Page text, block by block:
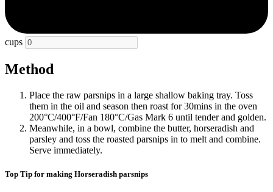
cups
Method
Place the raw parsnips in a large shallow baking tray. Toss
them in the oil and season then roast for 30mins in the oven
200°C/400°F/Fan 180°C/Gas Mark 6 until tender and golden.
Meanwhile, in a bowl, combine the butter, horseradish and
parsley and toss the roasted parsnips in to melt and combine.
Serve immediately.
Top Tip for making Horseradish parsnips